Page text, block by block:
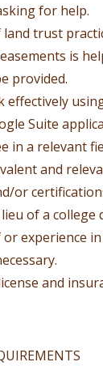
for help.
trust
is
provided.
effectively
Suite
in a relevant
and
or
of a college
or experience
and